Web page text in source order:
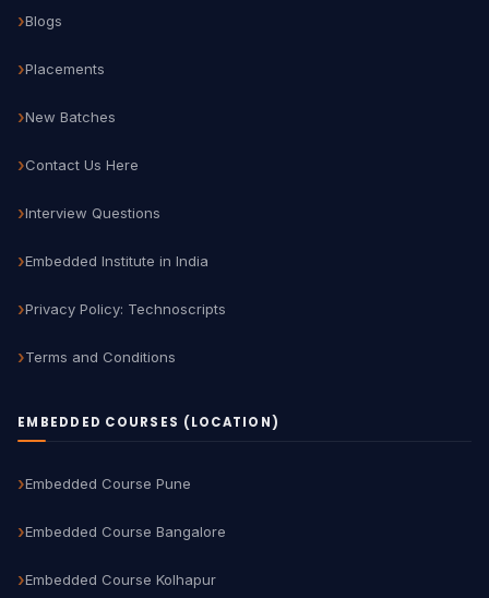
Blogs
Placements
New Batches
Contact Us Here
Interview Questions
Embedded Institute in India
Privacy Policy: Technoscripts
Terms and Conditions
EMBEDDED COURSES (LOCATION)
Embedded Course Pune
Embedded Course Bangalore
Embedded Course Kolhapur